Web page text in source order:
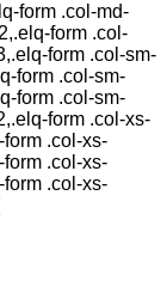
form .col-md-
form .col-
form .col-sm-
form .col-sm-
form .col-sm-
form .col-xs-
.col-xs-
.col-xs-
.col-xs-